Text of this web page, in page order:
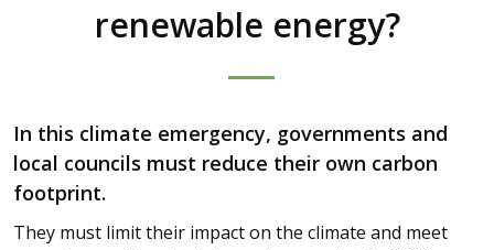
renewable energy?
In this climate emergency, governments and
local councils must reduce their own carbon
footprint.
They must limit their impact on the climate and meet